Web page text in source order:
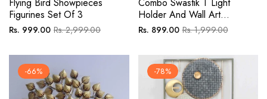
Flying Bird Showpieces
Figurines Set Of 3
Regular
Rs. 999.00Sale
Rs. 2,999.00
Combo Swastik T Light
Holder And Wall Art
Decorative
Regular
Rs. 899.00Sale
Rs. 1,999.00
-66% -78%